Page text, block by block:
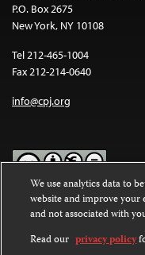
P.O. Box 2675
New York, NY 10108
Tel 212-465-1004
Fax 212-214-0640
info@cpj.org
Except where noted, text
Commons Attribution-
International License.
We use analytics data to
website and improve your
and not associated with
Read our privacy policy